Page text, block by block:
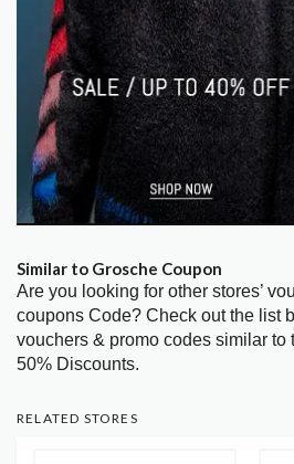
Similar to Grosche Coupon
Are you looking for other stores’
coupons Code? Check out the list
vouchers & promo codes similar to
50% Discounts.
RELATED STORES